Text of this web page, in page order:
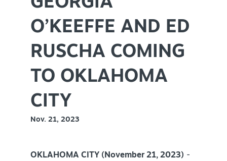
Virtual Tour
About Us
Contact
Partnership
Sitemap
Partner Portal
O’KEEFFE AND ED
RUSCHA COMING
TO OKLAHOMA
CITY
Nov. 21, 2023
OKLAHOMA CITY (November 21, 2023) -